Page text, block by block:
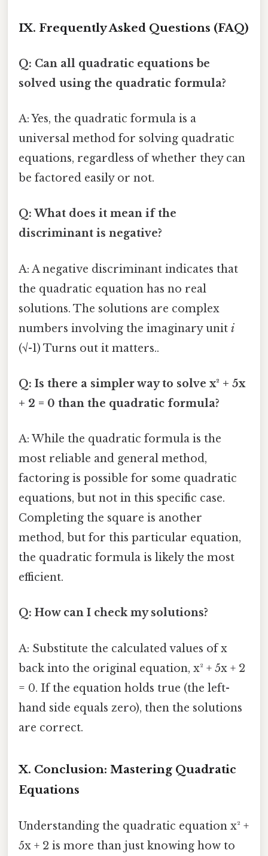
IX. Frequently Asked Questions (FAQ)
Q: Can all quadratic equations be
solved using the quadratic formula?
A: Yes, the quadratic formula is a
universal method for solving quadratic
equations, regardless of whether they can
be factored easily or not.
Q: What does it mean if the
discriminant is negative?
A: A negative discriminant indicates that
the quadratic equation has no real
solutions. The solutions are complex
numbers involving the imaginary unit i
(√-1) Turns out it matters..
Q: Is there a simpler way to solve x² + 5x
+ 2 = 0 than the quadratic formula?
A: While the quadratic formula is the
most reliable and general method,
factoring is possible for some quadratic
equations, but not in this specific case.
Completing the square is another
method, but for this particular equation,
the quadratic formula is likely the most
efficient.
Q: How can I check my solutions?
A: Substitute the calculated values of x
back into the original equation, x² + 5x + 2
= 0. If the equation holds true (the left-
hand side equals zero), then the solutions
are correct.
X. Conclusion: Mastering Quadratic
Equations
Understanding the quadratic equation x² +
5x + 2 is more than just knowing how to